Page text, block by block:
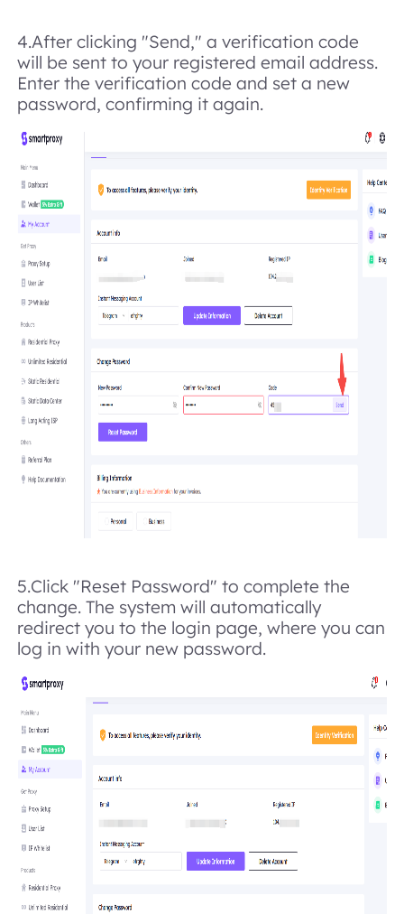
4.After clicking "Send," a verification code
will be sent to your registered email address.
Enter the verification code and set a new
password, confirming it again.
5.Click "Reset Password" to complete the
change. The system will automatically
redirect you to the login page, where you can
log in with your new password.